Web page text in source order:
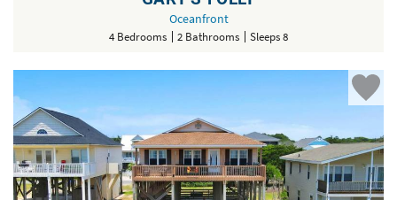
Oceanfront
4 Bedrooms 2 Bathrooms Sleeps 8